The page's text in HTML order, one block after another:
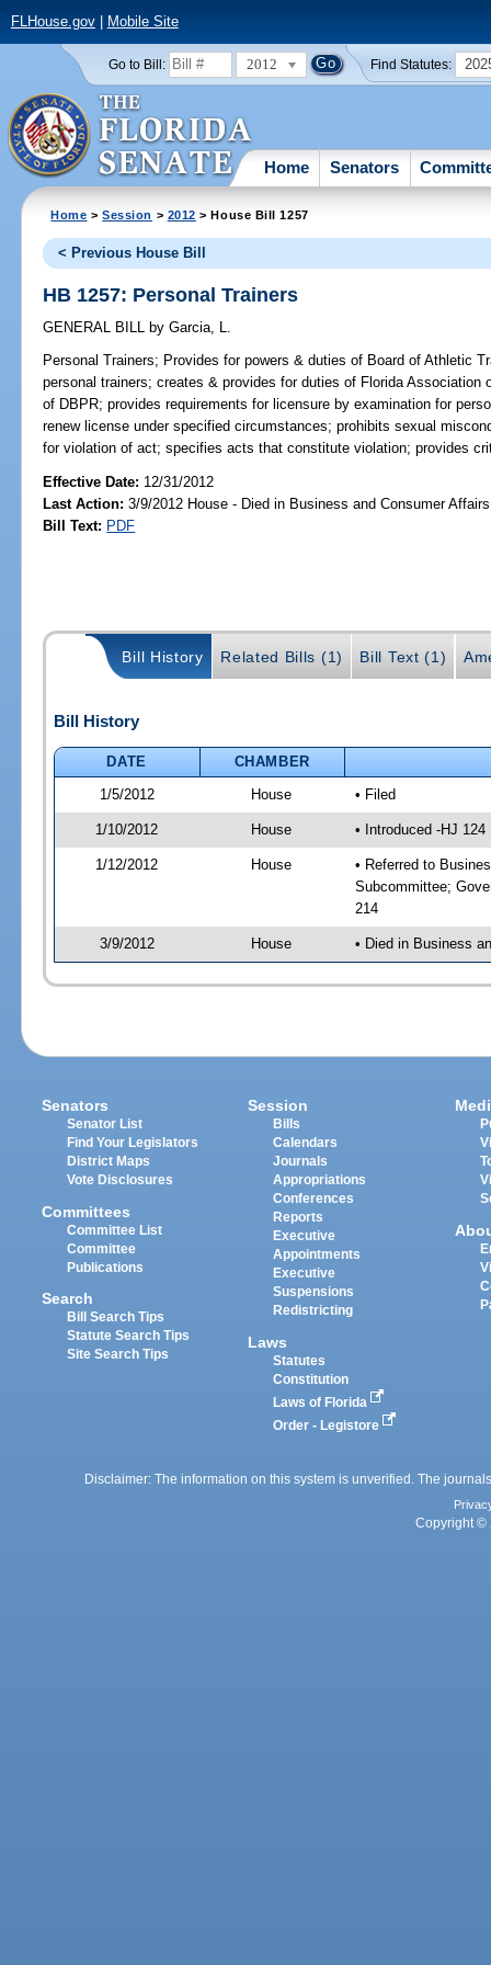
FLHouse.gov| Mobile Site
Go to Bill: 2012 Find Statutes:
Home Senators
Home >Session > 2012 > House Bill 1257
< Previous House Bill
HB 1257: Personal Trainers
GENERAL BILL by Garcia, L.
Personal Trainers; Provides for powers & duties of Board of Athletic
personal trainers; creates & provides for duties of Florida
of DBPR; provides requirements for licensure by examination for
renew license under specified circumstances; prohibits sexual
for violation of act; specifies acts that constitute violation; provides
Effective Date: 12/31/2012
Last Action: 3/9/2012 House - Died in Business and Consumer
Bill Text: PDF
Bill History Related Bills (1) Bill Text (1)
Bill History
DATE
CHAMBER
1/5/2012
House • Filed
1/10/2012 House • Introduced -HJ 124
1/12/2012 House
• Referred to
Subcommittee;
214
3/9/2012 House • Died in Business
Senators
Senator List
Find Your Legislators
District Maps
Vote Disclosures
Committees
Committee List
Committee
Publications
Search
Bill Search Tips
Statute Search Tips
Site Search Tips
Session
Bills
Calendars
Journals
Appropriations
Conferences
Reports
Executive
Appointments
Executive
Suspensions
Redistricting
Laws
Statutes
Constitution
Laws of Florida
Order - Legistore
Disclaimer: The information on this system is unverified. The
Copyright ©